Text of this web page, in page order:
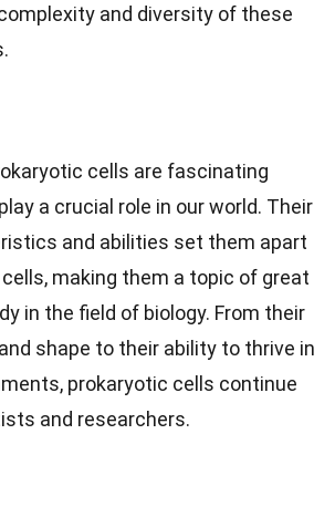
and diversity of these
cells are fascinating
a crucial role in our world. Their
and abilities set them apart
making them a topic of great
in the field of biology. From their
shape to their ability to thrive in
prokaryotic cells continue
and researchers.